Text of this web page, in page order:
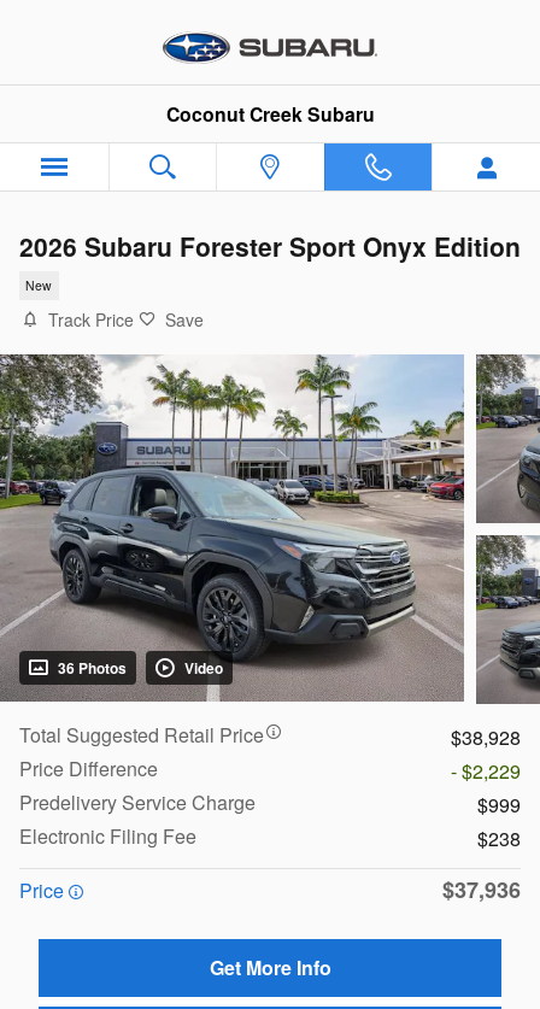
Coconut Creek Subaru
2026 Subaru Forester Sport Onyx Edition
New
Track Price Save
36 Photos Video
Total Suggested Retail Price
$38,928
Price Difference
- $2,229
Predelivery Service Charge
$999
Electronic Filing Fee
$238
Price
$37,936
Get More Info